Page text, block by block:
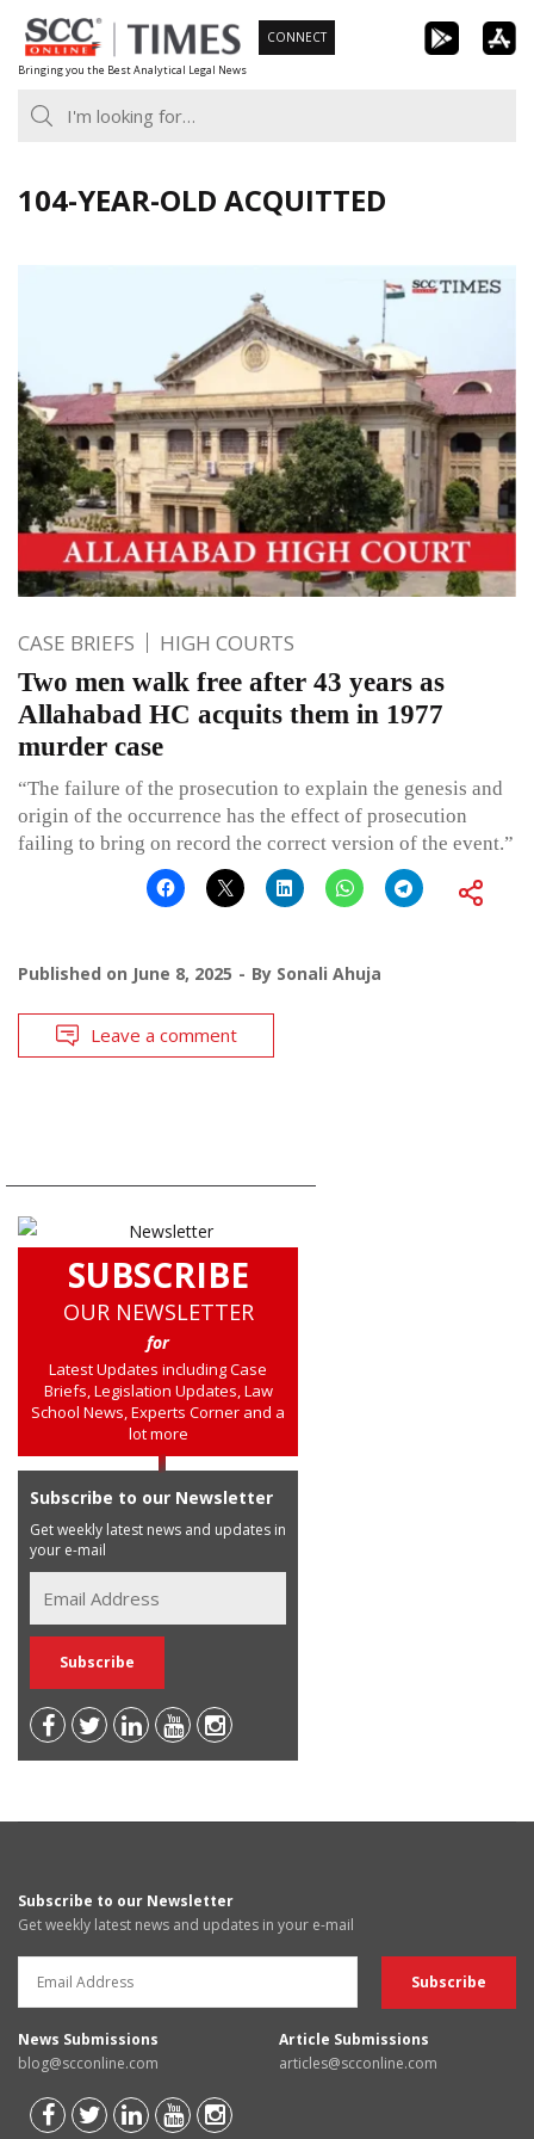
Skip
to
content
Bringing you the Best Analytical Legal News
CONNECT
104-YEAR-OLD ACQUITTED
CASE BRIEFS HIGH COURTS
Two men walk free after 43 years as
Allahabad HC acquits them in 1977
murder case
“The failure of the prosecution to explain the genesis and
origin of the occurrence has the effect of prosecution
failing to bring on record the correct version of the event.”
Published on June 8, 2025 By Sonali Ahuja
Leave a comment
SUBSCRIBE
OUR NEWSLETTER
for
Latest Updates including Case
Briefs, Legislation Updates, Law
School News, Experts Corner and a
lot more
Subscribe to our Newsletter
Get weekly latest news and updates in
your e-mail
Subscribe to our Newsletter
Get weekly latest news and updates in your e-mail
News Submissions
blog@scconline.com
Article Submissions
articles@scconline.com